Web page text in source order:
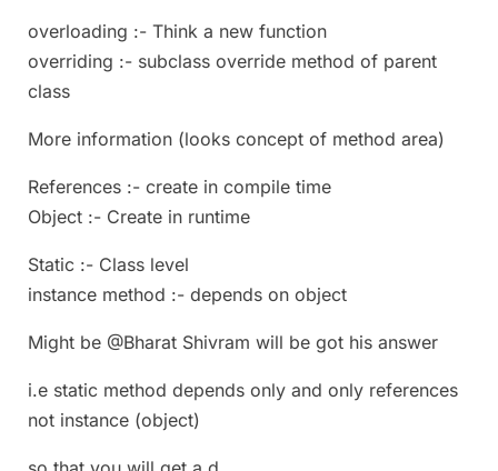
overloading :- Think a new function
overriding :- subclass override method of parent
class
More information (looks concept of method area)
References :- create in compile time
Object :- Create in runtime
Static :- Class level
instance method :- depends on object
Might be @Bharat Shivram will be got his answer
i.e static method depends only and only references
not instance (object)